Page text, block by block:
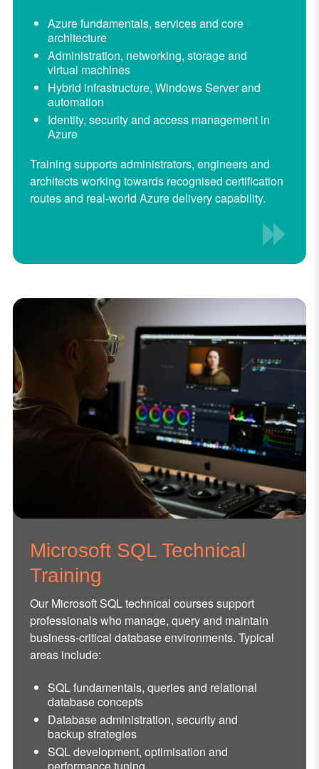
Azure fundamentals, services and core
architecture
Administration, networking, storage and
virtual machines
Hybrid infrastructure, Windows Server and
automation
Identity, security and access management in
Azure
Training supports administrators, engineers and
architects working towards recognised certification
routes and real-world Azure delivery capability.
Microsoft SQL Technical
Training
Our Microsoft SQL technical courses support
professionals who manage, query and maintain
business-critical database environments. Typical
areas include:
SQL fundamentals, queries and relational
database concepts
Database administration, security and
backup strategies
SQL development, optimisation and